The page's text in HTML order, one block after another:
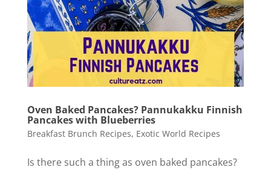
Oven Baked Pancakes? Pannukakku Finnish
Pancakes with Blueberries
Breakfast Brunch Recipes, Exotic World Recipes
Is there such a thing as oven baked pancakes?